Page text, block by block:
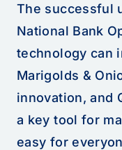
The successful
National Bank
technology can
Marigolds &
innovation, and
a key tool for
easy for